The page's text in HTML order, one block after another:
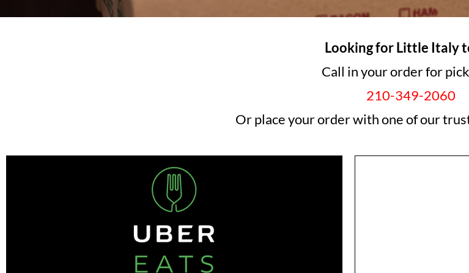
Looking for Little Italy
Call in your order for
210-349-2060
Or place your order with one of our